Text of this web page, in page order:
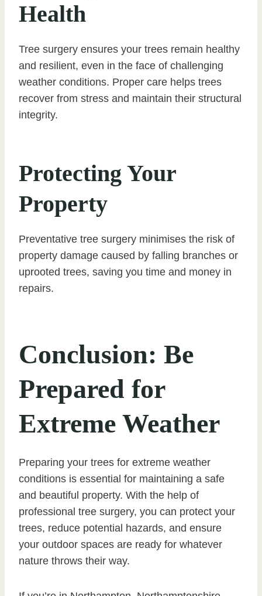
Health
Tree surgery ensures your trees remain healthy
and resilient, even in the face of challenging
weather conditions. Proper care helps trees
recover from stress and maintain their structural
integrity.
Protecting Your
Property
Preventative tree surgery minimises the risk of
property damage caused by falling branches or
uprooted trees, saving you time and money in
repairs.
Conclusion: Be
Prepared for
Extreme Weather
Preparing your trees for extreme weather
conditions is essential for maintaining a safe
and beautiful property. With the help of
professional tree surgery, you can protect your
trees, reduce potential hazards, and ensure
your outdoor spaces are ready for whatever
nature throws their way.